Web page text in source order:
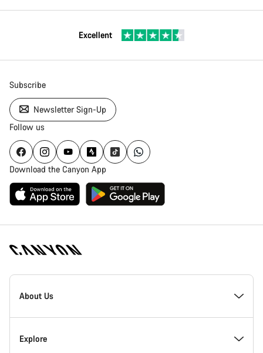
Excellent
Subscribe
Newsletter Sign-Up
Follow us
Download the Canyon App
Canyon
Homepage
About Us
Inside Canyon
Explore